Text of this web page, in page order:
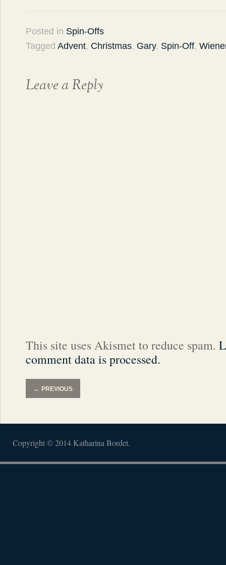
Posted in Spin-Offs
Tagged Advent, Christmas, Gary, Spin-Off,
Leave a Reply
This site uses Akismet to reduce spam.
comment data is processed.
← PREVIOUS
Copyright © 2014 Katharina Bordet.